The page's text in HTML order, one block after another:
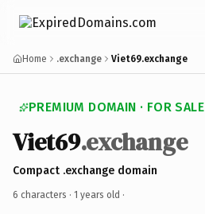
Home .exchange Viet69.exchange
PREMIUM DOMAIN · FOR SALE
Viet69.exchange
Compact .exchange domain
6 characters · 1 years old ·